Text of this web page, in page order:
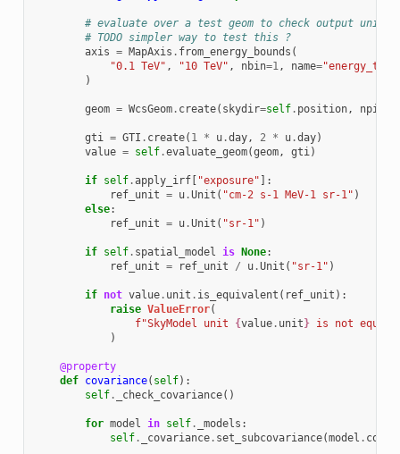
# evaluate over a test geom to check output unit
# TODO simpler way to test this ?
axis = MapAxis . from_energy_bounds (
"0.1 TeV" , "10 TeV" , nbin=1, name=
)
geom = WcsGeom. create( skydir=self. position, npix
gti = GTI . create( 1 * u.day, 2 * u.day)
value = self.evaluate_geom(geom, gti)
if self.apply_irf[ "exposure" ]:
ref_unit = u.Unit ( "cm-2 s-1 MeV-1 sr-1" )
else:
ref_unit = u.Unit ( "sr-1" )
if self. spatial_model is None:
ref_unit = ref_unit / u.Unit ( "sr-1" )
if not value. unit . is_equivalent ( ref_unit ):
raise ValueError(
f"SkyModel unit {value. unit} is not
)
@property
def covariance( self):
self. _check_covariance()
for model in self. _models :
self. _covariance. set_subcovariance(model .